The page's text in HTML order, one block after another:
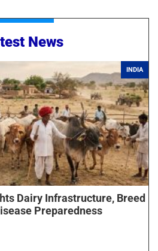
News
INDIA
Dairy Infrastructure, Breed
Preparedness